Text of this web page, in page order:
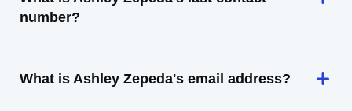
number?
What is Ashley Zepeda's email address?